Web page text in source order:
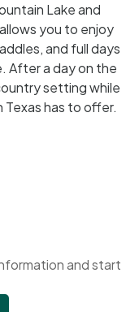
Lake and
you to enjoy
and full days
After a day on the
setting while
has to offer.
and start